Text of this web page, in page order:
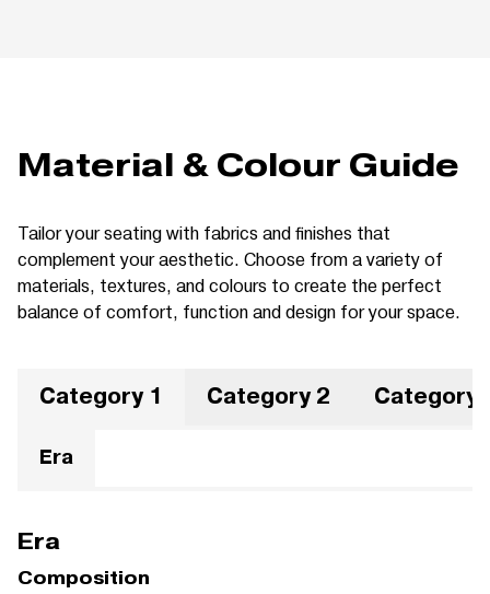
Material & Colour Guide
Tailor your seating with fabrics and finishes that
complement your aesthetic. Choose from a variety of
materials, textures, and colours to create the perfect
balance of comfort, function and design for your space.
Category 1 Category 2 Category
Era
Era
Composition